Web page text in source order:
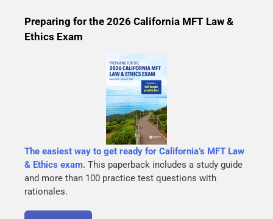
Preparing for the 2026 California MFT Law &
Ethics Exam
The easiest way to get ready for California’s MFT Law
& Ethics exam. This paperback includes a study guide
and more than 100 practice test questions with
rationales.